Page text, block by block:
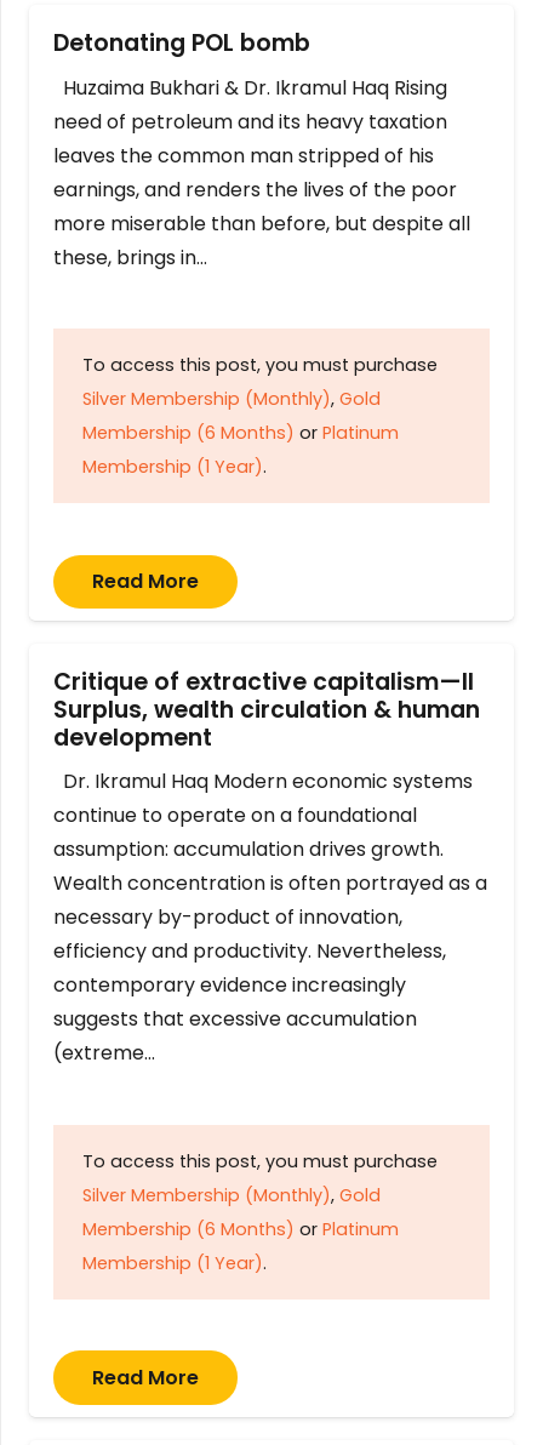
Detonating POL bomb
Huzaima Bukhari & Dr. Ikramul Haq Rising
need of petroleum and its heavy taxation
leaves the common man stripped of his
earnings, and renders the lives of the poor
more miserable than before, but despite all
these, brings in…
To access this post, you must purchase
Silver Membership (Monthly), Gold
Membership (6 Months) or Platinum
Membership (1 Year).
Read More
Critique of extractive capitalism—II
Surplus, wealth circulation & human
development
Dr. Ikramul Haq Modern economic systems
continue to operate on a foundational
assumption: accumulation drives growth.
Wealth concentration is often portrayed as a
necessary by-product of innovation,
efficiency and productivity. Nevertheless,
contemporary evidence increasingly
suggests that excessive accumulation
(extreme…
To access this post, you must purchase
Silver Membership (Monthly), Gold
Membership (6 Months) or Platinum
Membership (1 Year).
Read More